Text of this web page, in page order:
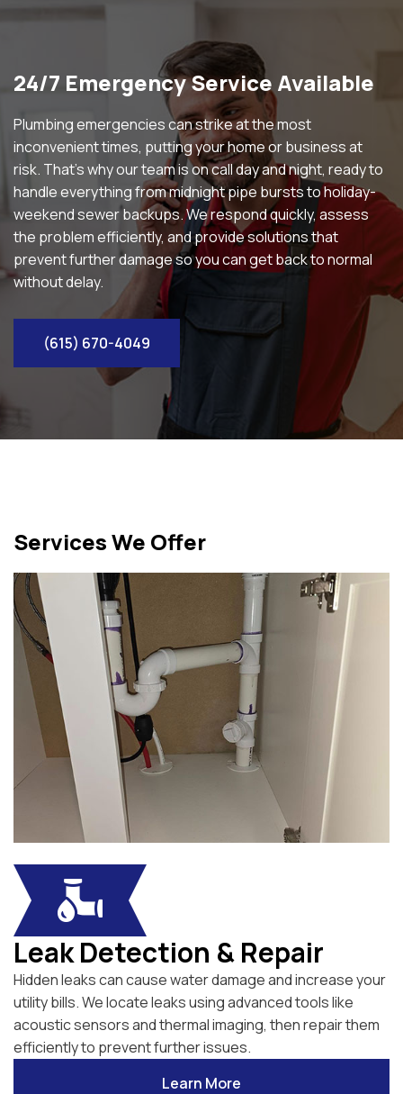
24/7 Emergency Service Available
Plumbing emergencies can strike at the most
inconvenient times, putting your home or business at
risk. That’s why our team is on call day and night, ready to
handle everything from midnight pipe bursts to holiday-
weekend sewer backups. We respond quickly, assess
the problem efficiently, and provide solutions that
prevent further damage so you can get back to normal
without delay.
(615) 670-4049
Services We Offer
Leak Detection & Repair
Hidden leaks can cause water damage and increase your
utility bills. We locate leaks using advanced tools like
acoustic sensors and thermal imaging, then repair them
efficiently to prevent further issues.
Learn More